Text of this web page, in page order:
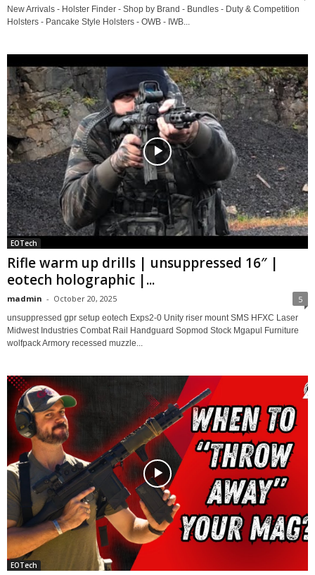
New Arrivals - Holster Finder - Shop by Brand - Bundles - Duty & Competition
Holsters - Pancake Style Holsters - OWB - IWB...
EOTech
Rifle warm up drills | unsuppressed 16″ |
eotech holographic |...
madmin - October 20, 2025 5
unsuppressed gpr setup eotech Exps2-0 Unity riser mount SMS HFXC Laser
Midwest Industries Combat Rail Handguard Sopmod Stock Mgapul Furniture
wolfpack Armory recessed muzzle...
EOTech